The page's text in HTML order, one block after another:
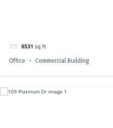
8531 sq ft
Office Commercial Building